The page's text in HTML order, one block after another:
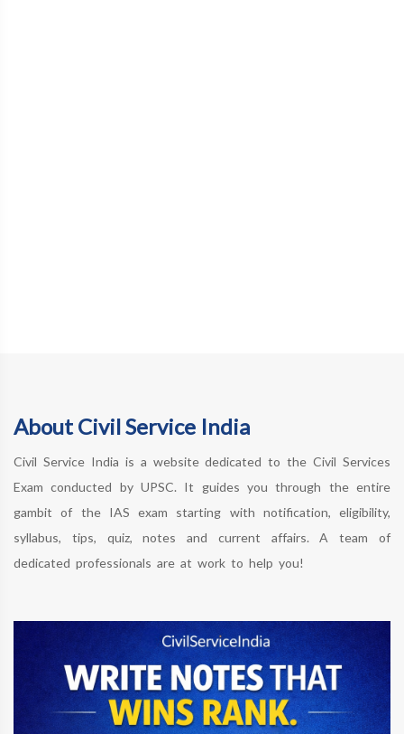
About Civil Service India
Civil Service India is a website dedicated to the Civil Services
Exam conducted by UPSC. It guides you through the entire
gambit of the IAS exam starting with notification, eligibility,
syllabus, tips, quiz, notes and current affairs. A team of
dedicated professionals are at work to help you!